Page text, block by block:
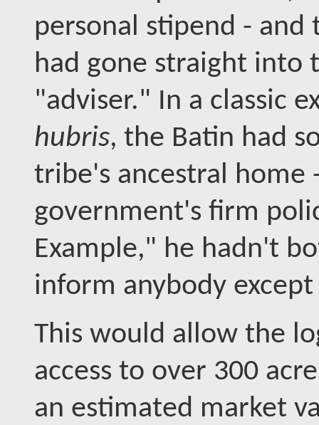
personal stipend -
had gone straight into
"adviser." In a classic
hubris, the Batin had
tribe's ancestral
government's firm
Example," he hadn't
inform anybody
This would allow the
access to over 300
an estimated market